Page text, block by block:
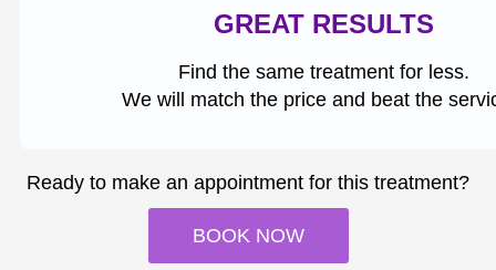
GREAT RESULTS
Find the same treatment for less.
We will match the price and beat the
Ready to make an appointment for this treatment?
BOOK NOW